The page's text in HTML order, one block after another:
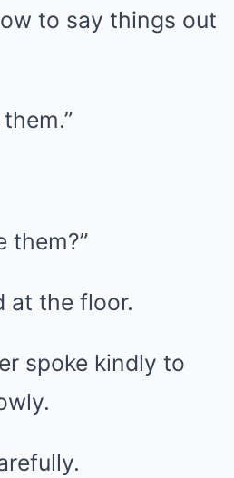
to say things out
them?”
at the floor.
spoke kindly to